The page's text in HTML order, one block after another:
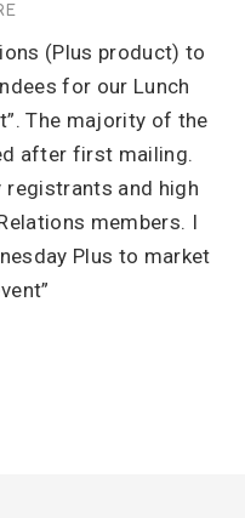
(Plus product) to
for our Lunch
The majority of the
after first mailing.
registrants and high
members. I
Plus to market